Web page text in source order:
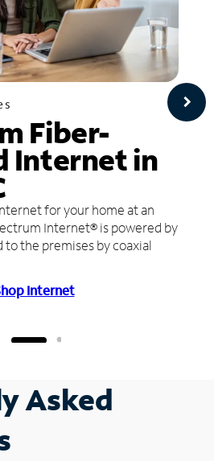
Fiber-
Internet in
for your home at an
Internet® is powered by
the premises by coaxial
Internet
Asked